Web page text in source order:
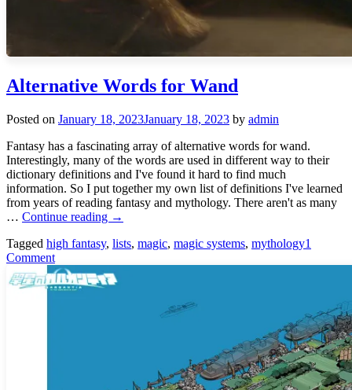
Alternative Words for Wand
Posted on January 18, 2023January 18, 2023 by admin
Fantasy has a fascinating array of alternative words for wand.
Interestingly, many of the words are used in different way to their
dictionary definitions and I've found it hard to find much
information. So I put together my own list of definitions I've learned
from years of reading fantasy and mythology. There aren't as many
… Continue reading Alternative
for
→
Tagged high fantasy, lists, magic, magic systems, mythology1
Comment